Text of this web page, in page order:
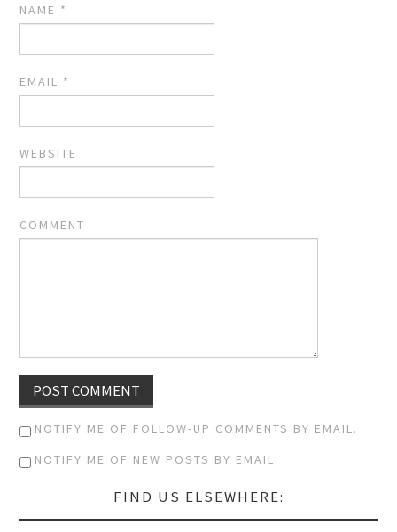
NAME *
EMAIL *
WEBSITE
COMMENT
NOTIFY ME OF FOLLOW-UP COMMENTS BY EMAIL.
NOTIFY ME OF NEW POSTS BY EMAIL.
FIND US ELSEWHERE: